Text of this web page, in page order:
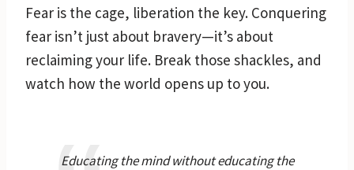
Fear is the cage, liberation the key. Conquering
fear isn’t just about bravery—it’s about
reclaiming your life. Break those shackles, and
watch how the world opens up to you.
Educating the mind without educating the